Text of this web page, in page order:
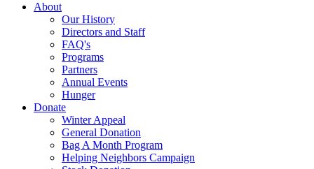
About
Our History
Directors and Staff
FAQ's
Programs
Partners
Annual Events
Hunger
Donate
Winter Appeal
General Donation
Bag A Month Program
Helping Neighbors Campaign